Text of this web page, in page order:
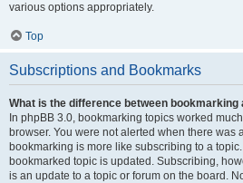
various options appropriately.
Top
Subscriptions and Bookmarks
What is the difference between bookmarking
In phpBB 3.0, bookmarking topics worked
browser. You were not alerted when there was
bookmarking is more like subscribing to a
bookmarked topic is updated. Subscribing,
is an update to a topic or forum on the board.